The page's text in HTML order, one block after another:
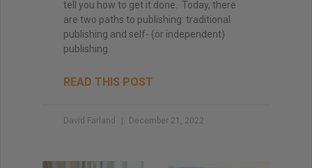
tell you how to get it done. Today, there
are two paths to publishing: traditional
publishing and self- (or independent)
publishing.
READ THIS POST
David Farland December 21, 2022